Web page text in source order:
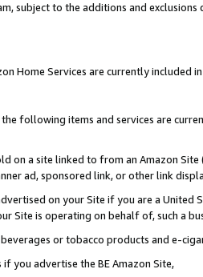
subject to the additions and
Home Services are currently included
following items and services are
on a site linked to from an Amazon
ad, sponsored link, or other link
on your Site if you are a
Site is operating on behalf of, such a
or tobacco products and e-
you advertise the BE Amazon Site,